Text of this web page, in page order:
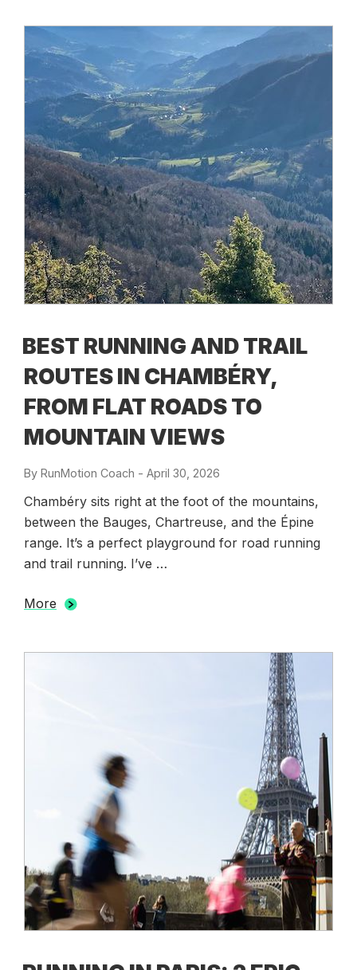
BEST RUNNING AND TRAIL
ROUTES IN CHAMBÉRY,
FROM FLAT ROADS TO
MOUNTAIN VIEWS
By RunMotion Coach - Posted
April 30, 2026
Chambéry sits right at the foot of the mountains,
between the Bauges, Chartreuse, and the Épine
range. It’s a perfect playground for road running
and trail running. I’ve …
More